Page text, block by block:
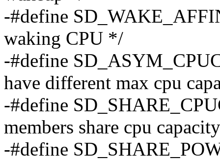
-#define
waking CPU */
-#define
have different max cpu
-#define
members share cpu
-#define